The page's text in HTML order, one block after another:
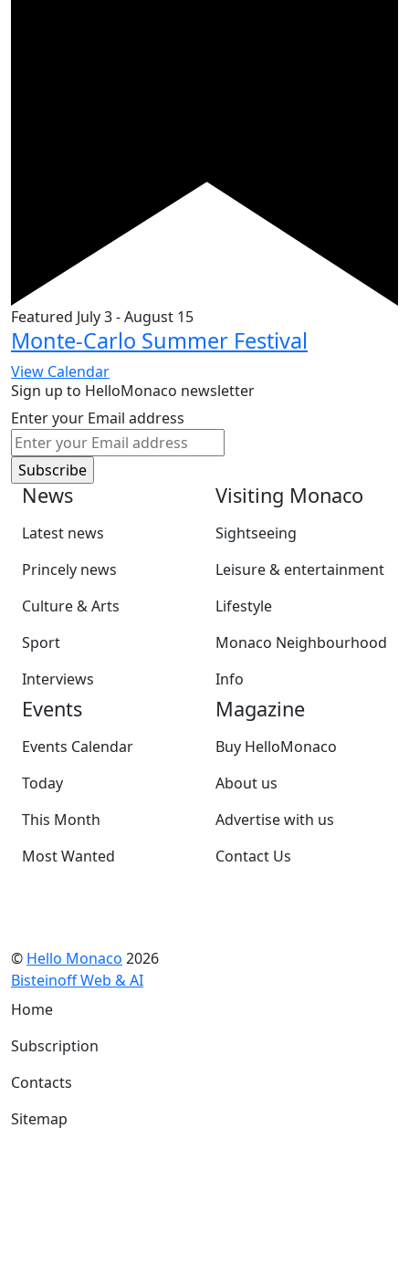
Featured July 3-August 15
Monte-Carlo Summer Festival
View Calendar
Sign up to HelloMonaco newsletter
Enter your Email address
News
Latest news
Princely news
Culture & Arts
Sport
Interviews
Visiting Monaco
Sightseeing
Leisure & entertainment
Lifestyle
Monaco Neighbourhood
Info
Events
Events Calendar
Today
This Month
Most Wanted
Magazine
Buy HelloMonaco
About us
Advertise with us
Contact Us
© Hello Monaco 2026
Bisteinoff Web & AI
Home
Subscription
Contacts
Sitemap